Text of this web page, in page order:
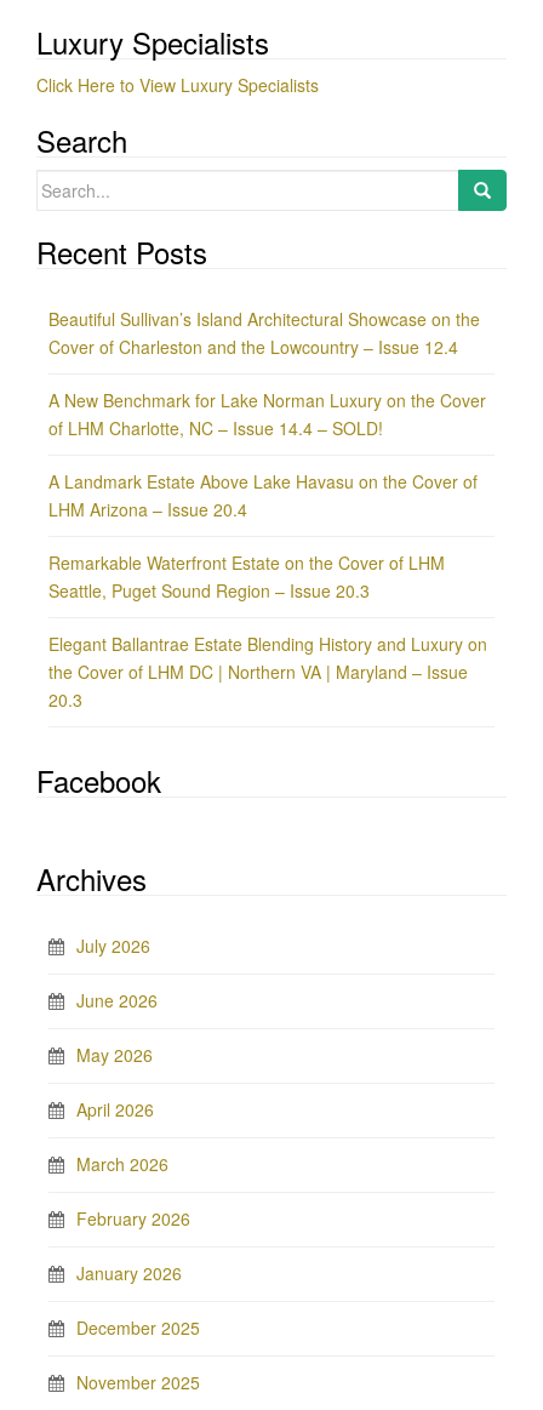
Luxury Specialists
Click Here to View Luxury Specialists
Search
Search
Recent Posts
Beautiful Sullivan’s Island Architectural Showcase on the
Cover of Charleston and the Lowcountry – Issue 12.4
A New Benchmark for Lake Norman Luxury on the Cover
of LHM Charlotte, NC – Issue 14.4 – SOLD!
A Landmark Estate Above Lake Havasu on the Cover of
LHM Arizona – Issue 20.4
Remarkable Waterfront Estate on the Cover of LHM
Seattle, Puget Sound Region – Issue 20.3
Elegant Ballantrae Estate Blending History and Luxury on
the Cover of LHM DC | Northern VA | Maryland – Issue
20.3
Facebook
Archives
July 2026
June 2026
May 2026
April 2026
March 2026
February 2026
January 2026
December 2025
November 2025